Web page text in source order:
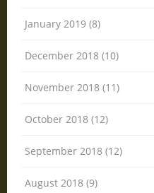
January 2019 (8)
December 2018 (10)
November 2018 (11)
October 2018 (12)
September 2018 (12)
August 2018 (9)